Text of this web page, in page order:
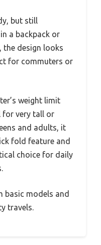
but still
a backpack or
the design looks
for commuters or
weight limit
for very tall or
and adults, it
fold feature and
choice for daily
basic models and
travels.